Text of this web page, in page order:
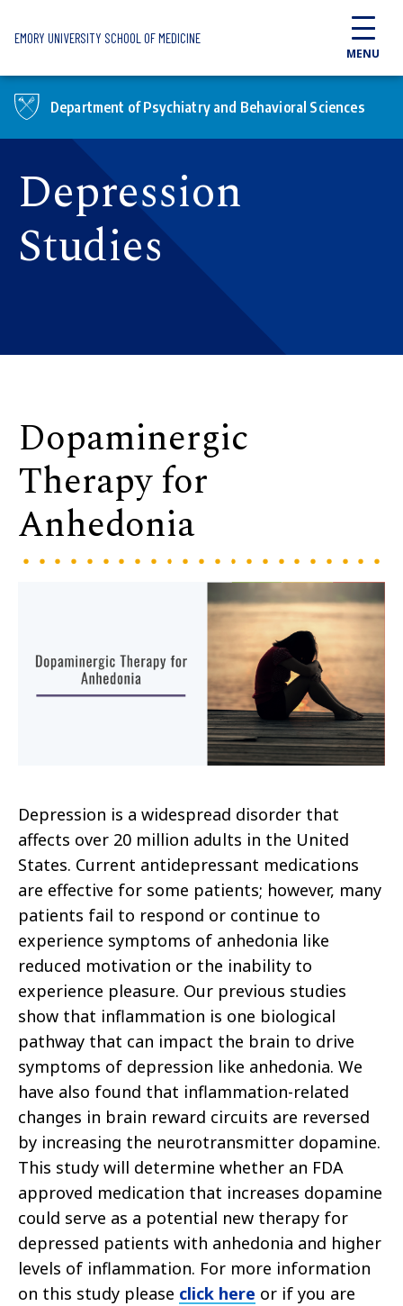
EMORY UNIVERSITY SCHOOL OF MEDICINE
MENU
Department of Psychiatry and Behavioral Sciences
Depression
Studies
Dopaminergic
Therapy for
Anhedonia
Depression is a widespread disorder that
affects over 20 million adults in the United
States. Current antidepressant medications
are effective for some patients; however, many
patients fail to respond or continue to
experience symptoms of anhedonia like
reduced motivation or the inability to
experience pleasure. Our previous studies
show that inflammation is one biological
pathway that can impact the brain to drive
symptoms of depression like anhedonia. We
have also found that inflammation-related
changes in brain reward circuits are reversed
by increasing the neurotransmitter dopamine.
This study will determine whether an FDA
approved medication that increases dopamine
could serve as a potential new therapy for
depressed patients with anhedonia and higher
levels of inflammation. For more information
on this study please click here or if you are